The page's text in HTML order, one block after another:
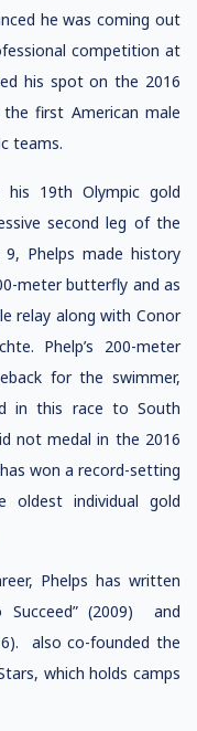
he was coming out
competition at
his spot on the 2016
first American male
teams.
his 19th Olympic gold
second leg of the
9, Phelps made history
meter butterfly and as
relay along with Conor
Phelp’s 200-meter
for the swimmer,
in this race to South
not medal in the 2016
won a record-setting
oldest individual gold
Phelps has written
(2009) and
also co-founded the
which holds camps